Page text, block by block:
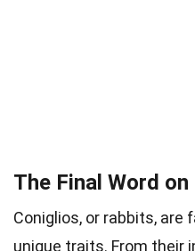
The Final Word
Coniglios, or rabbits,
unique traits. From their